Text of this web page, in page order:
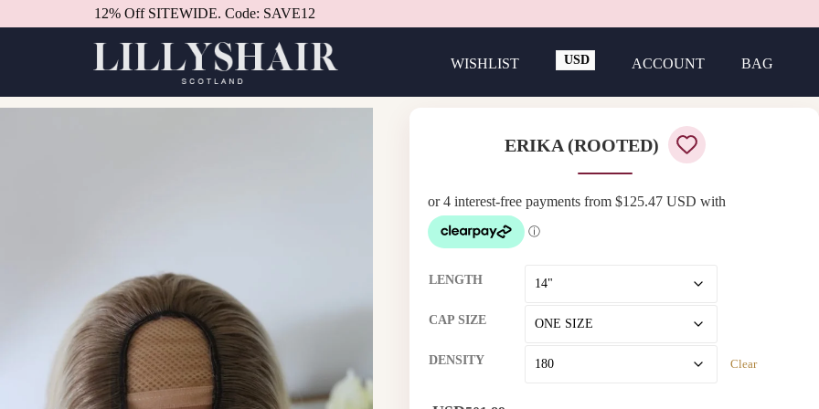
12% Off SITEWIDE. Code: SAVE12
Better in person.Book a consultation.
WISHLIST
USD
ACCOUNT BAG
ERIKA (ROOTED)
LENGTH
CAP SIZE
DENSITY Clear